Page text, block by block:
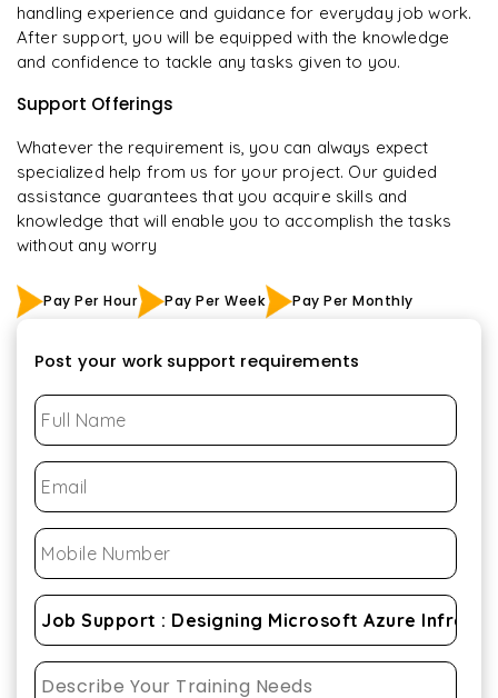
handling experience and guidance for everyday job work.
After support, you will be equipped with the knowledge
and confidence to tackle any tasks given to you.
Support Offerings
Whatever the requirement is, you can always expect
specialized help from us for your project. Our guided
assistance guarantees that you acquire skills and
knowledge that will enable you to accomplish the tasks
without any worry
Pay Per Hour Pay Per Week Pay Per Monthly
Post your work support requirements